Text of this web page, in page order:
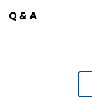
Q & A